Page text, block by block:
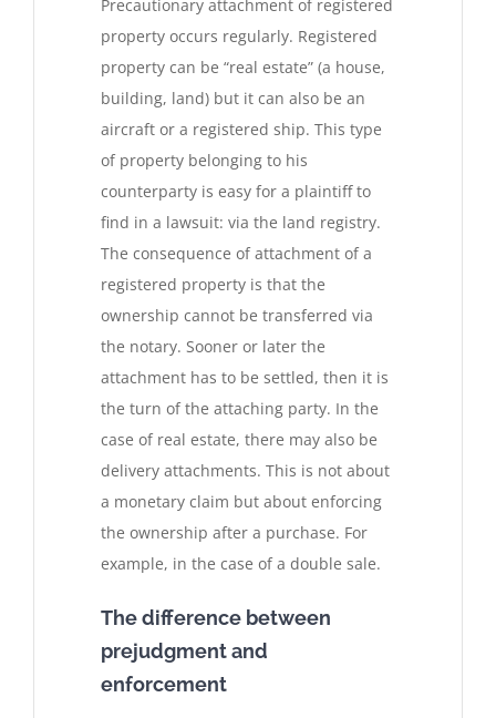
Precautionary attachment of registered
property occurs regularly. Registered
property can be “real estate” (a house,
building, land) but it can also be an
aircraft or a registered ship. This type
of property belonging to his
counterparty is easy for a plaintiff to
find in a lawsuit: via the land registry.
The consequence of attachment of a
registered property is that the
ownership cannot be transferred via
the notary. Sooner or later the
attachment has to be settled, then it is
the turn of the attaching party. In the
case of real estate, there may also be
delivery attachments. This is not about
a monetary claim but about enforcing
the ownership after a purchase. For
example, in the case of a double sale.
The difference between
prejudgment and
enforcement